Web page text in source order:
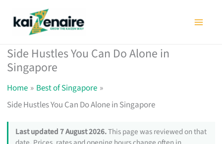
Side Hustles You Can Do Alone in
Singapore
Home
Best of Singapore
Side Hustles You Can Do Alone in Singapore
Last updated 7 August 2026.This page was reviewed on that